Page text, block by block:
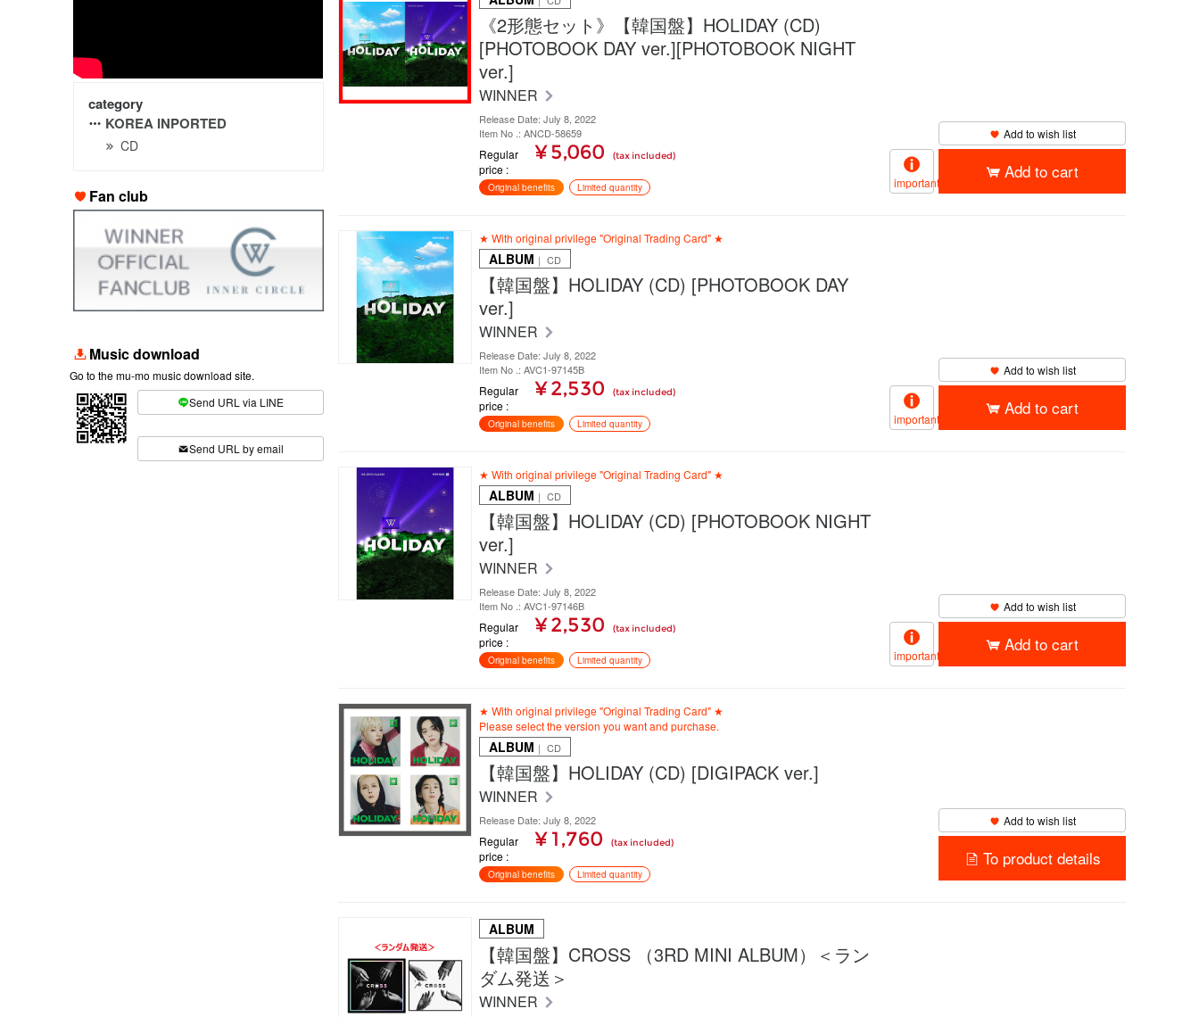
category
KOREA INPORTED
CD
Fan club
Music download
Go to the mu-mo music download site.
Send URL via LINE
Send URL by email
《2形態セット》【韓国盤】HOLIDAY (CD)
[PHOTOBOOK DAY ver.][PHOTOBOOK NIGHT
ver.]
WINNER
Release Date: July 8, 2022
Item No .: ANCD-58659
Regular
price
¥ 5,060 (tax included)
Original benefits Limited quantity
Add to wish list
important
Add to cart
★ With original privilege "Original Trading Card" ★
ALBUM ｜ CD
【韓国盤】HOLIDAY (CD) [PHOTOBOOK DAY
ver.]
WINNER
Release Date: July 8, 2022
Item No .: AVC1-97145B
Regular
price
¥ 2,530 (tax included)
Original benefits Limited quantity
Add to wish list
important
Add to cart
★ With original privilege "Original Trading Card" ★
ALBUM ｜ CD
【韓国盤】HOLIDAY (CD) [PHOTOBOOK NIGHT
ver.]
WINNER
Release Date: July 8, 2022
Item No .: AVC1-97146B
Regular
price
¥ 2,530 (tax included)
Original benefits Limited quantity
Add to wish list
important
Add to cart
★ With original privilege "Original Trading Card" ★
Please select the version you want and purchase.
ALBUM ｜ CD
【韓国盤】HOLIDAY (CD) [DIGIPACK ver.]
WINNER
Release Date: July 8, 2022
Regular
price
¥ 1,760 (tax included)
Original benefits Limited quantity
Add to wish list
To product details
ALBUM
【韓国盤】CROSS （3RD MINI ALBUM）＜ラン
ダム発送＞
WINNER